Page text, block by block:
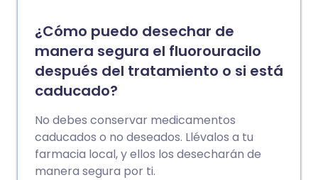
¿Cómo puedo desechar de
manera segura el fluorouracilo
después del tratamiento o si está
caducado?
No debes conservar medicamentos
caducados o no deseados. Llévalos a tu
farmacia local, y ellos los desecharán de
manera segura por ti.